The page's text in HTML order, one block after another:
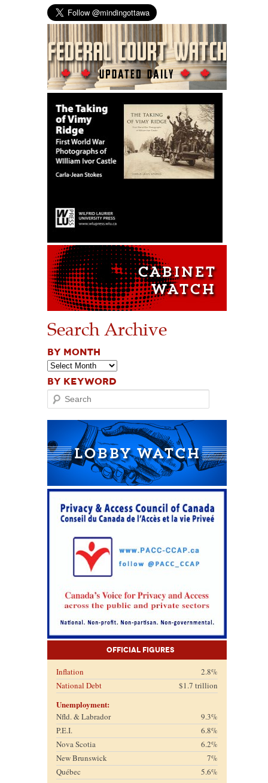
Search Archive
BY MONTH
BY KEYWORD
Search
Official Figures
Inflation
2.8%
National Debt
$1.7 trillion
Unemployment:
Nfld. & Labrador
9.3%
P.E.I.
6.8%
Nova Scotia
6.2%
New Brunswick
7%
Québec
5.6%